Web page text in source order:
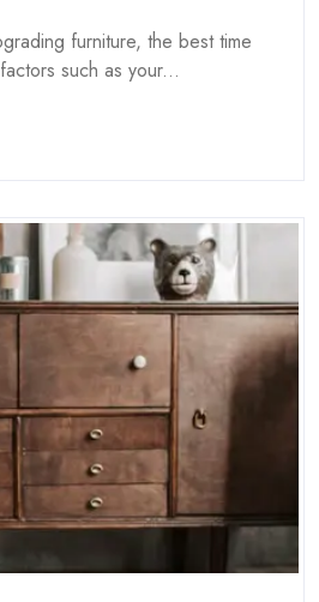
furniture, the best time
such as your...